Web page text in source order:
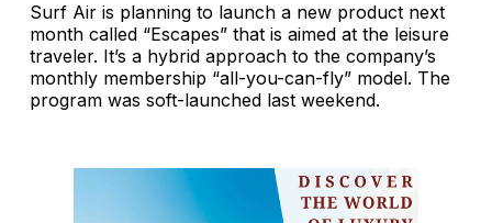
Surf Air is planning to launch a new product next
month called “Escapes” that is aimed at the leisure
traveler. It’s a hybrid approach to the company’s
monthly membership “all-you-can-fly” model. The
program was soft-launched last weekend.